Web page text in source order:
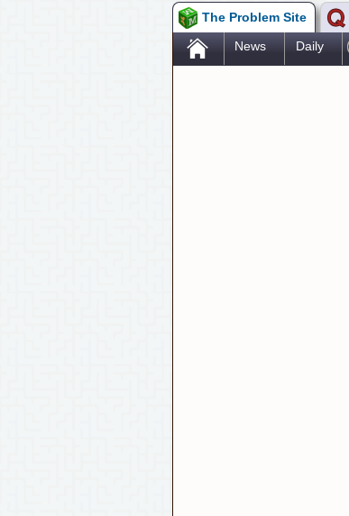
The Problem Site
. News Daily